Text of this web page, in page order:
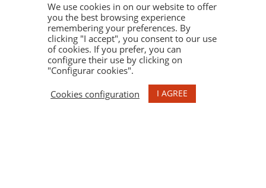
© 2021 ESPELT VITICULTORS. ALL RIGHTS
RESERVED. ILLUSTRATIONS MARU GODAS.
We use cookies in on our website to offer
you the best browsing experience
remembering your preferences. By
clicking "I accept", you consent to our use
of cookies. If you prefer, you can
configure their use by clicking on
"Configurar cookies".
Cookies configuration
I AGREE